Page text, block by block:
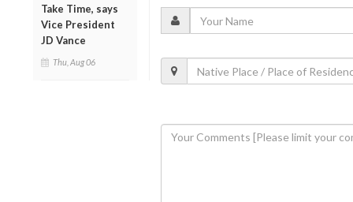
Take Time, says
Vice President
JD Vance
Thu, Aug 06